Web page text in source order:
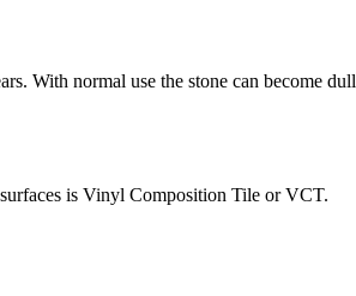
With normal use the stone can become dull
is Vinyl Composition Tile or VCT.